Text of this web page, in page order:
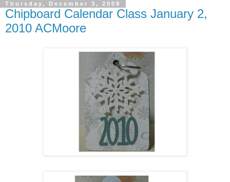
Thursday, December 3, 2009
Chipboard Calendar Class January 2,
2010 ACMoore